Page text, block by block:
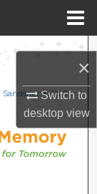
×
Switch to
desktopview
Sandspur > 1323